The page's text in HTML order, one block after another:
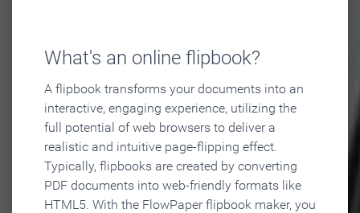
What's an online flipbook?
A flipbook transforms your documents into an
interactive, engaging experience, utilizing the
full potential of web browsers to deliver a
realistic and intuitive page-flipping effect.
Typically, flipbooks are created by converting
PDF documents into web-friendly formats like
HTML5. With the FlowPaper flipbook maker, you